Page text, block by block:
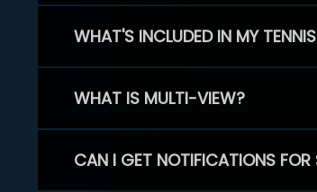
WHAT'S INCLUDED IN MY
WHAT IS MULTI-VIEW?
CAN I GET NOTIFICATIONS FOR